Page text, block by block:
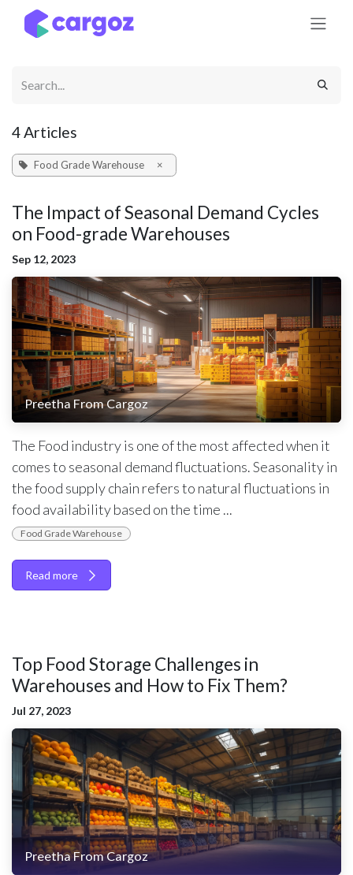
Skip to Content
4 Articles
Food Grade Warehouse ×
The Impact of Seasonal Demand Cycles
on Food-grade Warehouses
Sep 12, 2023
Preetha From Cargoz
The Food industry is one of the most affected when it
comes to seasonal demand fluctuations. Seasonality in
the food supply chain refers to natural fluctuations in
food availability based on the time ...
Food Grade Warehouse
Read more
Top Food Storage Challenges in
Warehouses and How to Fix Them?
Jul 27, 2023
Preetha From Cargoz